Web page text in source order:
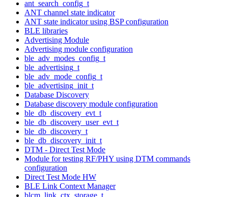
ant_search_config_t
ANT channel state indicator
ANT state indicator using BSP configuration
BLE libraries
Advertising Module
Advertising module configuration
ble_adv_modes_config_t
ble_advertising_t
ble_adv_mode_config_t
ble_advertising_init_t
Database Discovery
Database discovery module configuration
ble_db_discovery_evt_t
ble_db_discovery_user_evt_t
ble_db_discovery_t
ble_db_discovery_init_t
DTM - Direct Test Mode
Module for testing RF/PHY using DTM commands
configuration
Direct Test Mode HW
BLE Link Context Manager
blcm_link_ctx_storage_t